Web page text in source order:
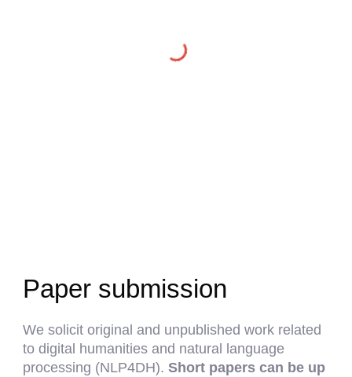
Paper submission
We solicit original and unpublished work related
to digital humanities and natural language
processing (NLP4DH).Short papers can be up